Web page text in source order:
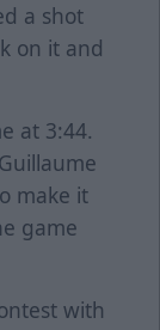
a shot
on it and
at 3:44.
make it
game
with